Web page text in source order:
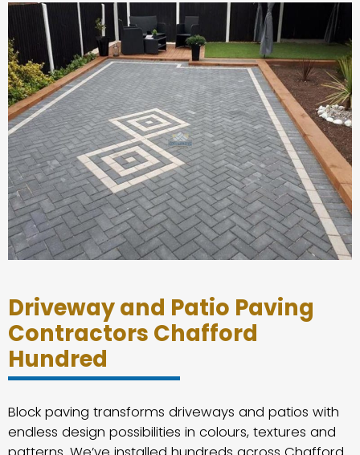
Driveway and Patio Paving
Contractors Chafford
Hundred
Block paving transforms driveways and patios with
endless design possibilities in colours, textures and